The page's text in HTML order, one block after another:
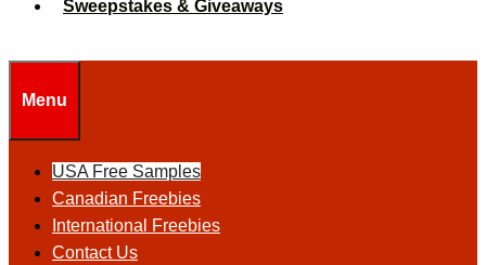
Sweepstakes & Giveaways
Menu
USA Free Samples
Canadian Freebies
International Freebies
Contact Us